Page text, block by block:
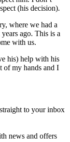
(his decision).
where we had a
ago. This is a
with us.
his) help with his
of my hands and I
to your inbox
news and offers